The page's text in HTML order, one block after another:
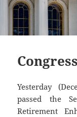
Yesterday
passed the
Retirement